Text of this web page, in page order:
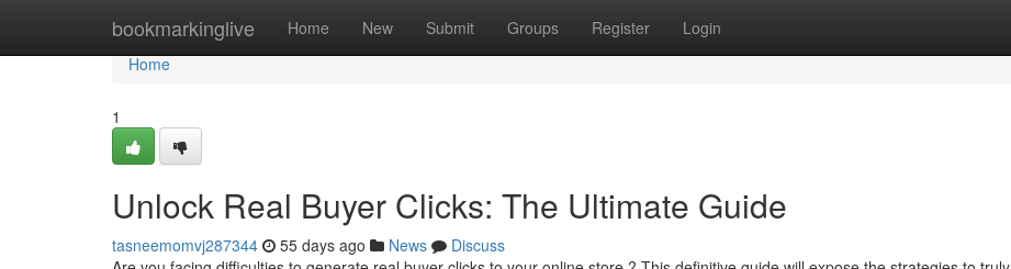
bookmarkinglive Home New Submit Groups Register Login
Home
Home
1
Unlock Real Buyer Clicks: The Ultimate Guide
tasneemomvj287344 55 days ago News
Discuss